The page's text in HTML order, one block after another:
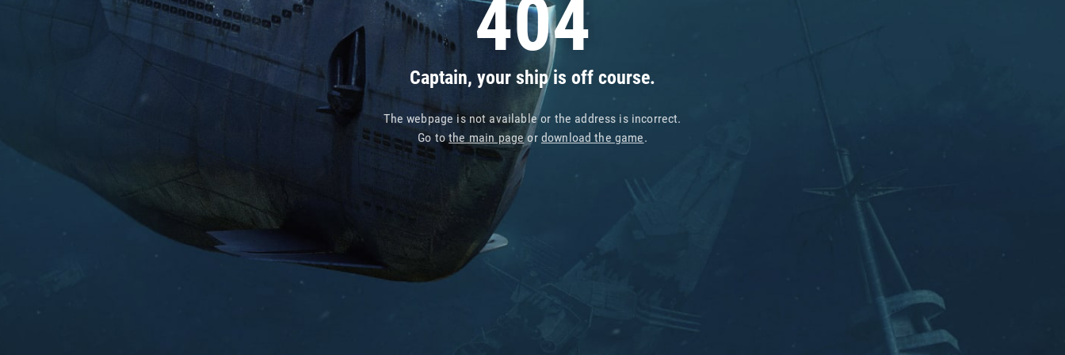
404
Captain, your ship is off course.
The webpage is not available or the address is incorrect.
Go tothe main pageor download the game.